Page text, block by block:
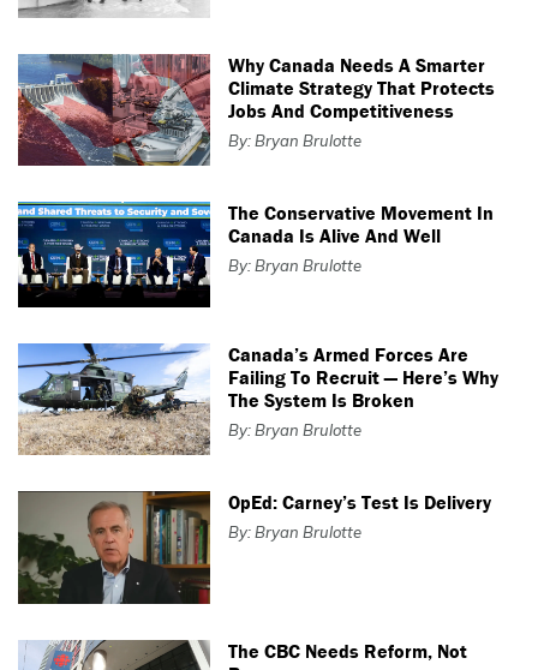
Why Canada Needs A Smarter
Climate Strategy That Protects
Jobs And Competitiveness
By: Bryan Brulotte
The Conservative Movement In
Canada Is Alive And Well
By: Bryan Brulotte
Canada’s Armed Forces Are
Failing To Recruit — Here’s Why
The System Is Broken
By: Bryan Brulotte
OpEd: Carney’s Test Is Delivery
By: Bryan Brulotte
The CBC Needs Reform, Not